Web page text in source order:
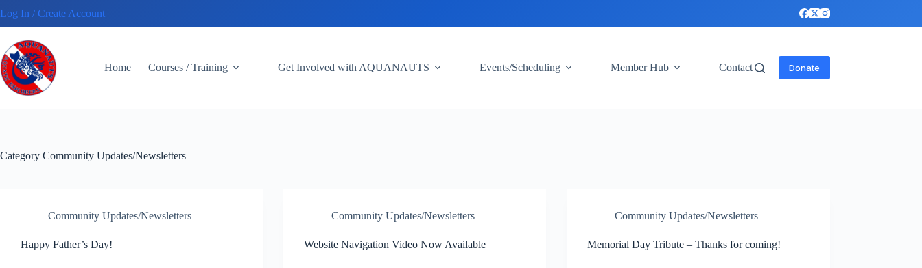
to
content
Log In / Create Account
Home Courses / Training Get Involved with AQUANAUTS Events/Scheduling Member Hub Contact Donate
Category Community Updates/Newsletters
Community Updates/Newsletters
Happy Father’s Day!
Community Updates/Newsletters
Website Navigation Video Now Available
Community Updates/Newsletters
Memorial Day Tribute – Thanks for coming!